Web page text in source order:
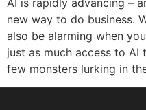
new way to do business.
also be alarming when
just as much access to AI
few monsters lurking in